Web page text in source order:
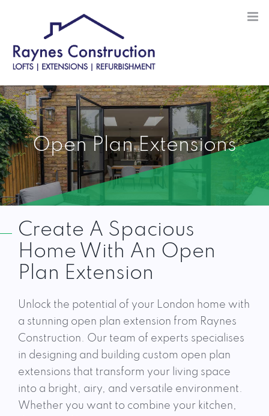
Open Plan Extensions
Create A Spacious
Home With An Open
Plan Extension
Unlock the potential of your London home with
a stunning open plan extension from Raynes
Construction. Our team of experts specialises
in designing and building custom open plan
extensions that transform your living space
into a bright, airy, and versatile environment.
Whether you want to combine your kitchen,